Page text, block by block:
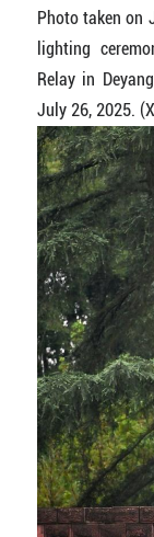
Photo taken on
lighting
Relay in
July 26, 2025.